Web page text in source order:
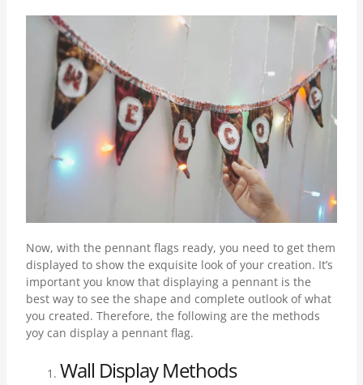
Now, with the pennant flags ready, you need to get them
displayed to show the exquisite look of your creation. It’s
important you know that displaying a pennant is the
best way to see the shape and complete outlook of what
you created. Therefore, the following are the methods
yoy can display a pennant flag.
Wall Display Methods